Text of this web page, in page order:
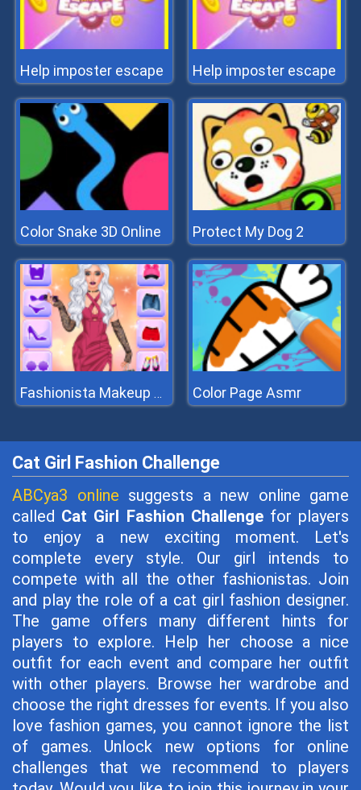
Help imposter escape Help imposter escape
Color Snake 3D Online Protect My Dog 2
Fashionista Makeup And Dress Up Color Page Asmr
Cat Girl Fashion Challenge
ABCya3 online suggests a new online game
called Cat Girl Fashion Challengefor players
to enjoy a new exciting moment. Let's
complete every style. Our girl intends to
compete with all the other fashionistas. Join
and play the role of a cat girl fashion designer.
The game offers many different hints for
players to explore. Help her choose a nice
outfit for each event and compare her outfit
with other players. Browse her wardrobe and
choose the right dresses for events. If you also
love fashion games, you cannot ignore the list
of games. Unlock new options for online
challenges that we recommend to players